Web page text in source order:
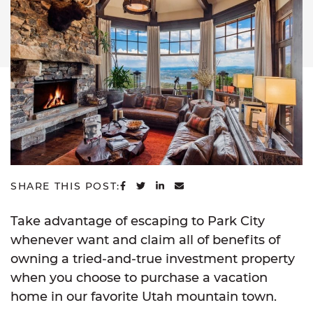
SHARE THIS POST: SHARE ON FACEBOOK
SHARE ON TWITTER
SHARE ON LINKEDIN
SHARE VIA EMAIL
Take advantage of escaping to Park City
whenever want and claim all of benefits of
owning a tried-and-true investment property
when you choose to purchase a vacation
home in our favorite Utah mountain town.